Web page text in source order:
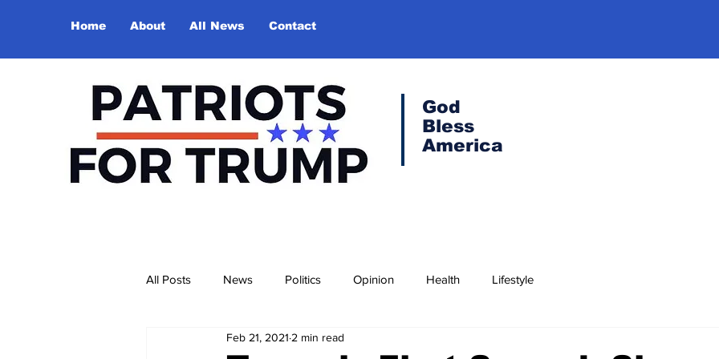
Home About All News Contact
God
Bless
America
All Posts News Politics Opinion Health Lifestyle
Feb 21, 2021 2 min read